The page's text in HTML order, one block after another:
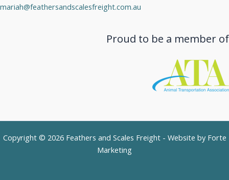
mariah@feathersandscalesfreight.com.au
Proud to be a member of
Copyright © 2026 Feathers and Scales Freight - Website by Forte
Marketing